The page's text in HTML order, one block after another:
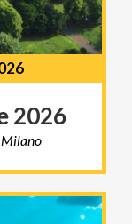
2026
Milano